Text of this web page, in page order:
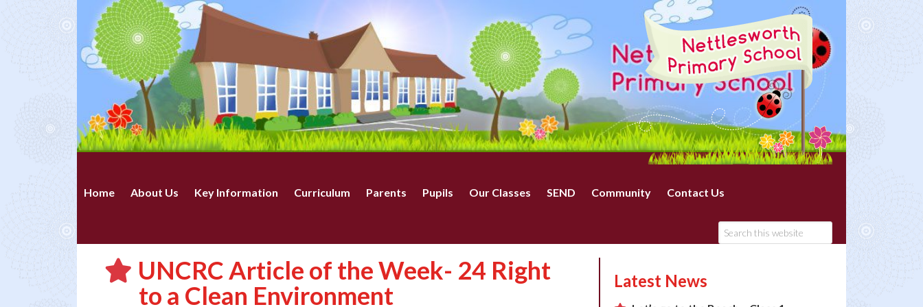
Home About Us Key Information Curriculum Parents Pupils Our Classes SEND Community Contact Us
UNCRC Article of the Week- 24 Right
to a Clean Environment
Latest News